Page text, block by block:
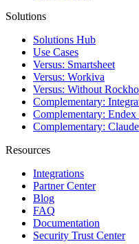
Solutions
Solutions Hub
Use Cases
Versus: Smartsheet
Versus: Workiva
Versus: Without
Complementary:
Complementary:
Complementary:
Resources
Integrations
Partner Center
Blog
FAQ
Documentation
Security Trust Center